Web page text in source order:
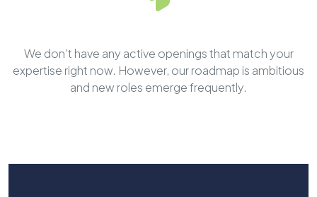
We don’t have any active openings that match your
expertise right now. However, our roadmap is ambitious
and new roles emerge frequently.